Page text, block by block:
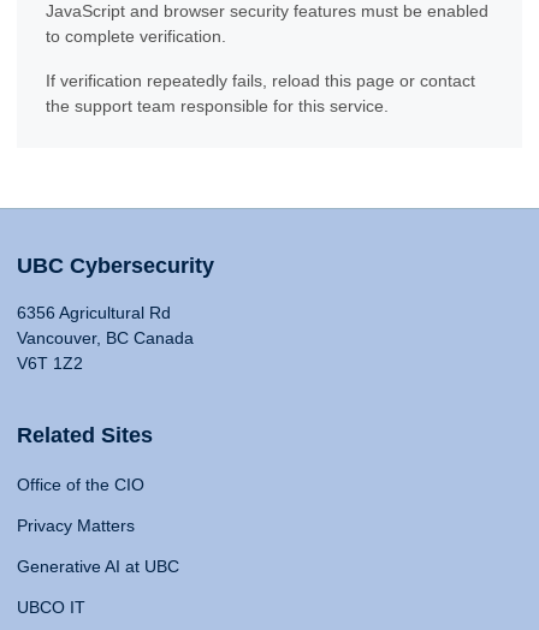
JavaScript and browser security features must be enabled
to complete verification.
If verification repeatedly fails, reload this page or contact
the support team responsible for this service.
UBC Cybersecurity
6356 Agricultural Rd
Vancouver, BC Canada
V6T 1Z2
Related Sites
Office of the CIO
Privacy Matters
Generative AI at UBC
UBCO IT